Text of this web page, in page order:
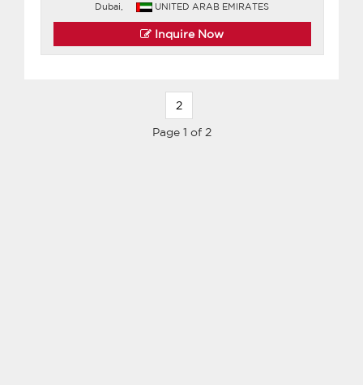
Dubai, UNITED ARAB EMIRATES
Inquire Now
2
Page 1 of 2